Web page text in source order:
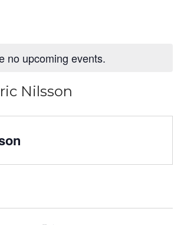
no upcoming events.
Nilsson